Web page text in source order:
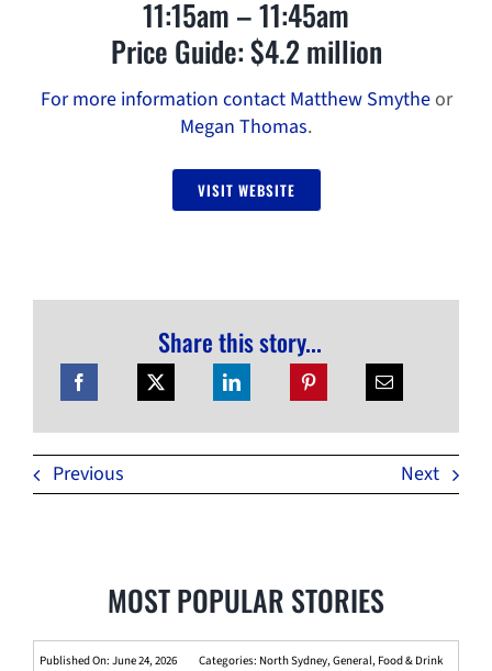
11:15am – 11:45am
Price Guide: $4.2 million
For more information contact Matthew Smytheor
Megan Thomas.
VISIT WEBSITE
Share this story...
Previous Next
MOST POPULAR STORIES
Published On: June 24, 2026 Categories: North Sydney,General, Food & Drink